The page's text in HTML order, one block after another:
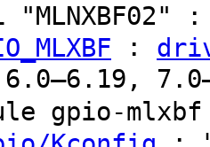
"MLNXBF02"
:
gpio-